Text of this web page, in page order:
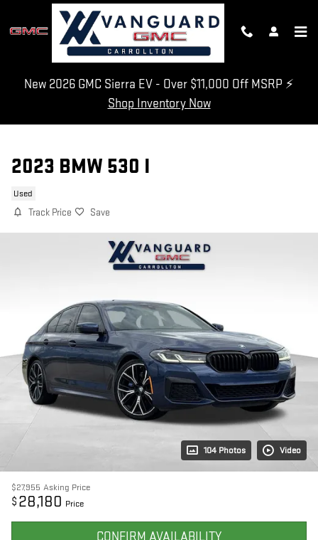
Skip to main content
New 2026 GMC Sierra EV - Over $11,000 Off MSRP ⚡
Shop Inventory Now
2023 BMW 530 I
Used
Track Price Save
104 Photos Video
$27,955 Asking Price
$ 28,180 Price
CONFIRM AVAILABILITY